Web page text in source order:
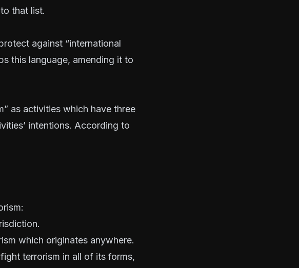
that list.
against “international
this language, amending it to
as activities which have three
intentions. According to
which originates anywhere.
terrorism in all of its forms,